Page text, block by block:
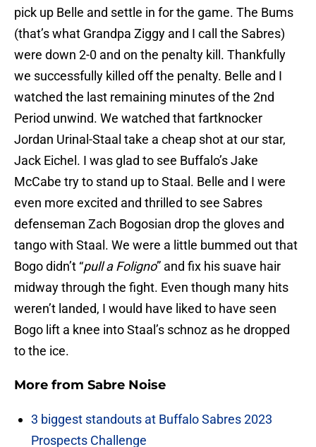
pick up Belle and settle in for the game. The Bums
(that’s what Grandpa Ziggy and I call the Sabres)
were down 2-0 and on the penalty kill. Thankfully
we successfully killed off the penalty. Belle and I
watched the last remaining minutes of the 2nd
Period unwind. We watched that fartknocker
Jordan Urinal-Staal take a cheap shot at our star,
Jack Eichel. I was glad to see Buffalo’s Jake
McCabe try to stand up to Staal. Belle and I were
even more excited and thrilled to see Sabres
defenseman Zach Bogosian drop the gloves and
tango with Staal. We were a little bummed out that
Bogo didn’t “pull a Foligno” and fix his suave hair
midway through the fight. Even though many hits
weren’t landed, I would have liked to have seen
Bogo lift a knee into Staal’s schnoz as he dropped
to the ice.
More from Sabre Noise
3 biggest standouts at Buffalo Sabres 2023
Prospects Challenge